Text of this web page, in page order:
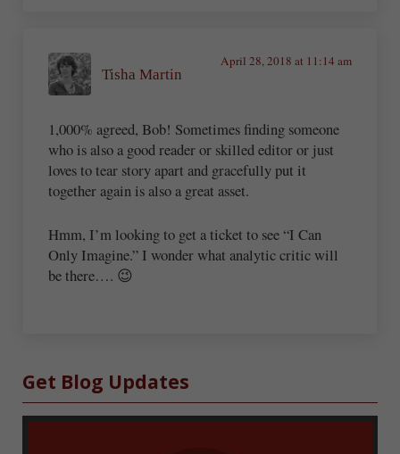
Tisha Martin
April 28, 2018 at 11:14 am
1,000% agreed, Bob! Sometimes finding someone
who is also a good reader or skilled editor or just
loves to tear story apart and gracefully put it
together again is also a great asset.
Hmm, I’m looking to get a ticket to see “I Can
Only Imagine.” I wonder what analytic critic will
be there…. 😉
Sidebar
Get Blog Updates